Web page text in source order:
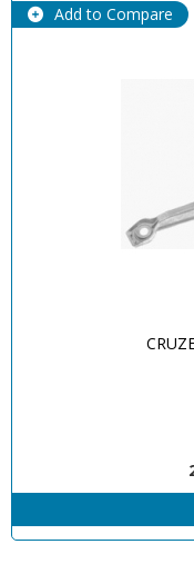
Add to Compare